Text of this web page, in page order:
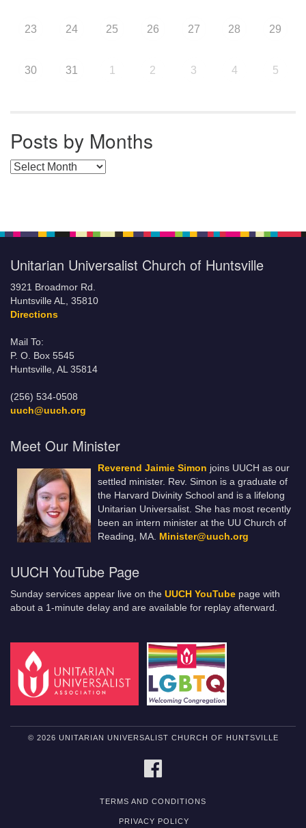
23 24 25 26 27 28 29
30 31 1 2 3 4 5
Posts by Months
Posts by Months
Unitarian Universalist Church of Huntsville
3921 Broadmor Rd.
Huntsville AL, 35810
Directions
Mail To:
P. O. Box 5545
Huntsville, AL 35814
(256) 534-0508
uuch@uuch.org
Meet Our Minister
Reverend Jaimie Simon joins UUCH as our
settled minister. Rev. Simon is a graduate of
the Harvard Divinity School and is a lifelong
Unitarian Universalist. She has most recently
been an intern minister at the UU Church of
Reading, MA. Minister@uuch.org
UUCH YouTube Page
Sunday services appear live on the UUCH YouTube page with
about a 1-minute delay and are available for replay afterward.
© 2026 UNITARIAN UNIVERSALIST CHURCH OF HUNTSVILLE
TERMS AND CONDITIONS
PRIVACY POLICY